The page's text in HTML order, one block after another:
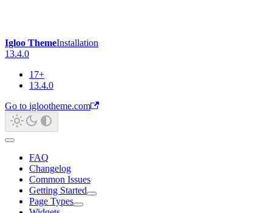
Igloo ThemeInstallation
13.4.0
17+
13.4.0
Go to iglootheme.com
FAQ
Changelog
Common Issues
Getting Started
Page Types